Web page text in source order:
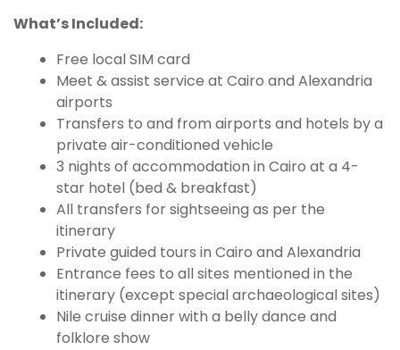
What’s Included:
Free local SIM card
Meet & assist service at Cairo and Alexandria
airports
Transfers to and from airports and hotels by a
private air-conditioned vehicle
3 nights of accommodation in Cairo at a 4-
star hotel (bed & breakfast)
All transfers for sightseeing as per the
itinerary
Private guided tours in Cairo and Alexandria
Entrance fees to all sites mentioned in the
itinerary (except special archaeological sites)
Nile cruise dinner with a belly dance and
folklore show